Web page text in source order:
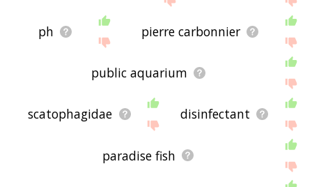
ph pierre carbonnier
public aquarium
scatophagidae disinfectant
paradise fish